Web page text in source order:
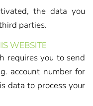
the data you
parties.
WEBSITE
requires you to send
account number for
data to process your